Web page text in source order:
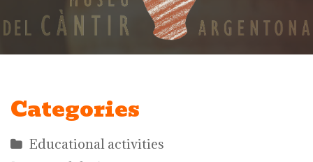
Categories
Educational activities